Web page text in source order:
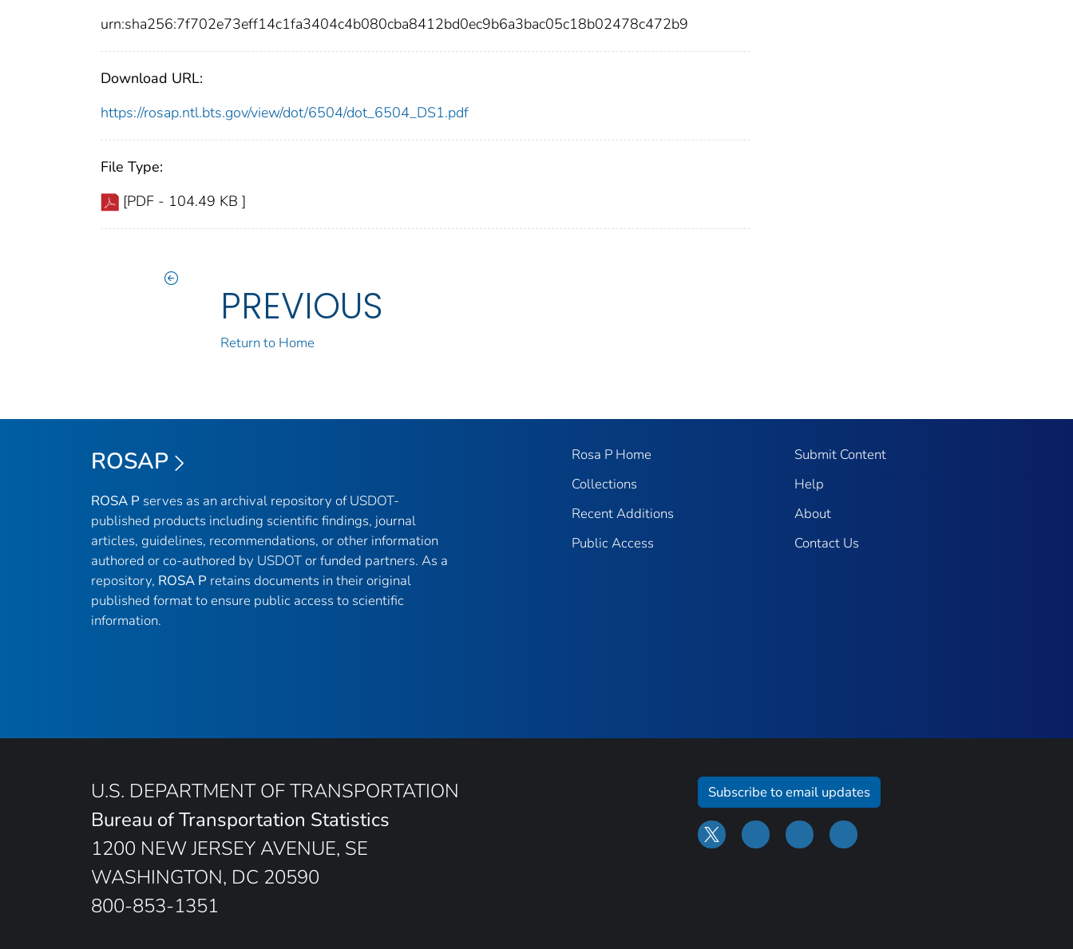
urn:sha256:7f702e73eff14c1fa3404c4b080cba8412bd0ec9b6a3bac05c18b02478c472b9
Download URL:
https://rosap.ntl.bts.gov/view/dot/6504/dot_6504_DS1.pdf
File Type:
[PDF - 104.49 KB ]
PREVIOUS
Return to Home
ROSAP
ROSA P serves as an archival repository of USDOT-
published products including scientific findings, journal
articles, guidelines, recommendations, or other information
authored or co-authored by USDOT or funded partners. As a
repository, ROSA P retains documents in their original
published format to ensure public access to scientific
information.
Rosa P Home
Collections
Recent Additions
Public Access
Submit Content
Help
About
Contact Us
U.S. DEPARTMENT OF TRANSPORTATION
Bureau of Transportation Statistics
1200 NEW JERSEY AVENUE, SE
WASHINGTON, DC 20590
800-853-1351
Subscribe to email updates